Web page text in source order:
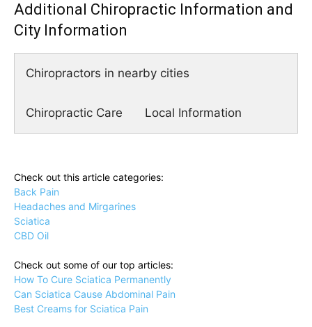
Additional Chiropractic Information and
City Information
Chiropractors in nearby cities
Chiropractic Care Local Information
Check out this article categories:
Back Pain
Headaches and Mirgarines
Sciatica
CBD Oil
Check out some of our top articles:
How To Cure Sciatica Permanently
Can Sciatica Cause Abdominal Pain
Best Creams for Sciatica Pain